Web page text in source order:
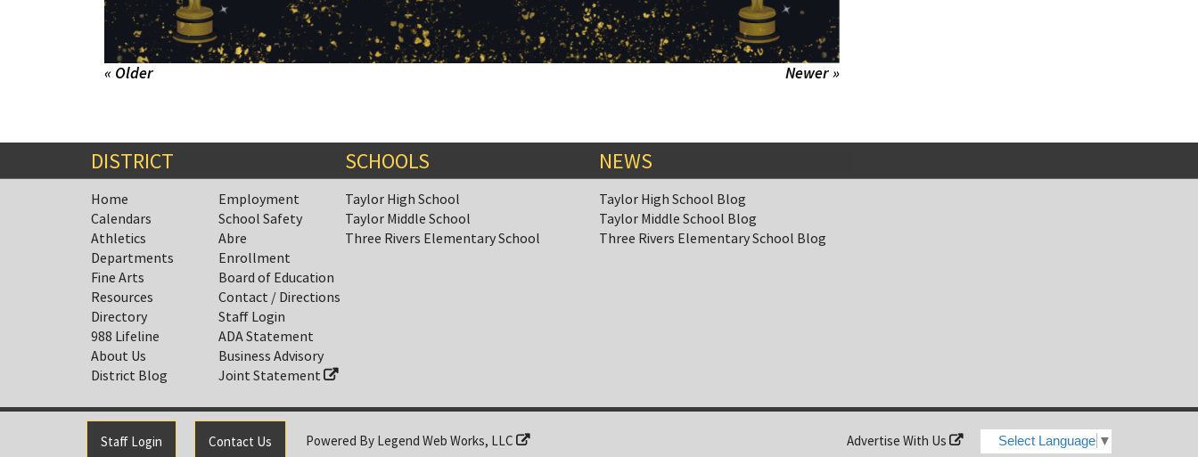
Newer »
« Older
DISTRICT
Home
Calendars
Athletics
Departments
Fine Arts
Resources
Directory
988 Lifeline
About Us
District Blog
Employment
School Safety
Abre
Enrollment
Board of Education
Contact / Directions
Staff Login
ADA Statement
Business Advisory
Joint Statement
SCHOOLS
Taylor High School
Taylor Middle School
Three Rivers Elementary School
NEWS
Taylor High School Blog
Taylor Middle School Blog
Three Rivers Elementary School Blog
Select Language ▼
Staff Login Contact Us Powered By Legend Web Works, LLC Advertise With Us